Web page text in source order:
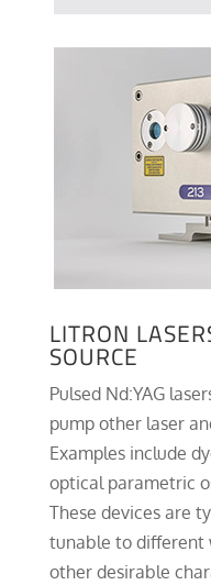
LITRON
SOURCE
Pulsed Nd:YAG
pump other laser
Examples include
optical parametric
These devices are
tunable to different
other desirable